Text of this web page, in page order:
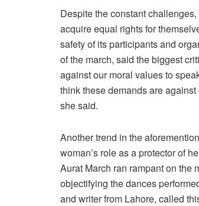
Despite the constant
acquire equal rights for
safety of its participants and
of the march, said the biggest
against our moral values to
think these demands are
she said.
Another trend in the
woman’s role as a protector of
Aurat March ran rampant on the
objectifying the dances
and writer from Lahore, called